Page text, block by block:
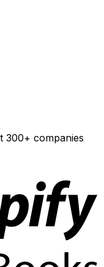
300+ companies